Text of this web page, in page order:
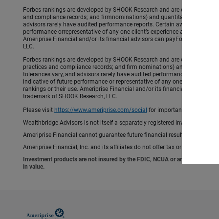
Forbes rankings are developed by SHOOK Research and are created
and compliance records; and firmnominations) and quantitative (assets
advisors rarely have audited performance reports. Certain awardsinclude
performance orrepresentative of any one client’s experience and are
Ameriprise Financial and/or its financial advisors can payForbes/SHOOK
LLC.
Forbes rankings are developed by SHOOK Research and are created
practices and compliance records; and firm nominations) and
tolerances vary, and advisors rarely have audited performance reports.
indicative of future performance or representative of any one client’s
rankings or their use. Ameriprise Financial and/or its financial advisors
trademark of SHOOK Research, LLC.
Please visit https://www.ameriprise.com/social for important rules and
Wealthbridge Advisors is not itself a separately-registered investment
Ameriprise Financial cannot guarantee future financial results.
Ameriprise Financial, Inc. and its affiliates do not offer tax or legal
Investment products are not insured by the FDIC, NCUA or any federal
in value.